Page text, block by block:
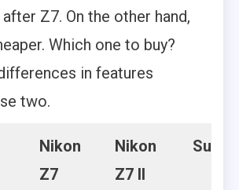
Z7. On the other hand,
Which one to buy?
in features
two.
Nikon
Z7
Nikon
Z7 II